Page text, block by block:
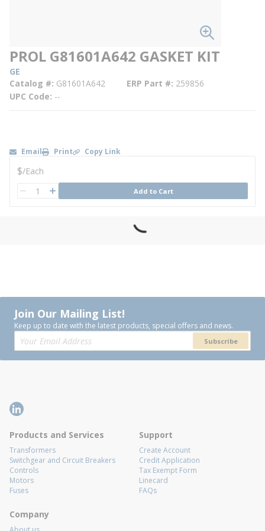
PROL G81601A642 GASKET KIT
GE
Catalog # G81601A642 ERP Part # 259856
UPC Code --
Email Print Copy Link
U/M
$/Each
QTY Add to Cart
Join Our Mailing List!
Keep up to date with the latest products, special offers and news.
Subscribe
Products and Services
Transformers
Switchgear and Circuit Breakers
Controls
Motors
Fuses
Support
Create Account
Credit Application
Tax Exempt Form
Linecard
FAQs
Company